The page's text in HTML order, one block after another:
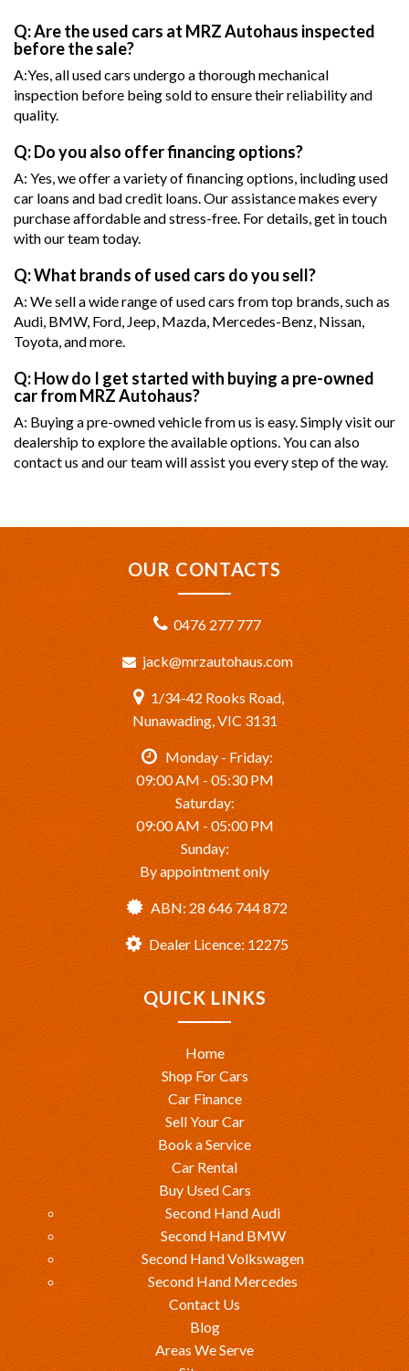
Q: Are the used cars at MRZ Autohaus inspected
before the sale?
A:Yes, all used cars undergo a thorough mechanical
inspection before being sold to ensure their reliability and
quality.
Q: Do you also offer financing options?
A: Yes, we offer a variety of financing options, including used
car loans and bad credit loans. Our assistance makes every
purchase affordable and stress-free. For details, get in touch
with our team today.
Q: What brands of used cars do you sell?
A: We sell a wide range of used cars from top brands, such as
Audi, BMW, Ford, Jeep, Mazda, Mercedes-Benz, Nissan,
Toyota, and more.
Q: How do I get started with buying a pre-owned
car from MRZ Autohaus?
A: Buying a pre-owned vehicle from us is easy. Simply visit our
dealership to explore the available options. You can also
contact us and our team will assist you every step of the way.
OUR CONTACTS
0476 277 777
jack@mrzautohaus.com
1/34-42 Rooks Road,
Nunawading, VIC 3131
Monday - Friday:
09:00 AM - 05:30 PM
Saturday:
09:00 AM - 05:00 PM
Sunday:
By appointment only
ABN: 28 646 744 872
Dealer Licence: 12275
QUICK LINKS
Home
Shop For Cars
Car Finance
Sell Your Car
Book a Service
Car Rental
Buy Used Cars
Second Hand Audi
Second Hand BMW
Second Hand Volkswagen
Second Hand Mercedes
Contact Us
Blog
Areas We Serve